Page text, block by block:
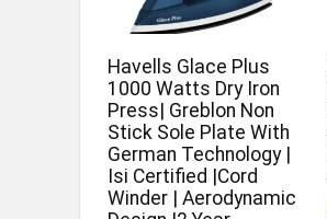
Havells Glace Plus
1000 Watts Dry Iron
Press| Greblon Non
Stick Sole Plate With
German Technology |
Isi Certified |Cord
Winder | Aerodynamic